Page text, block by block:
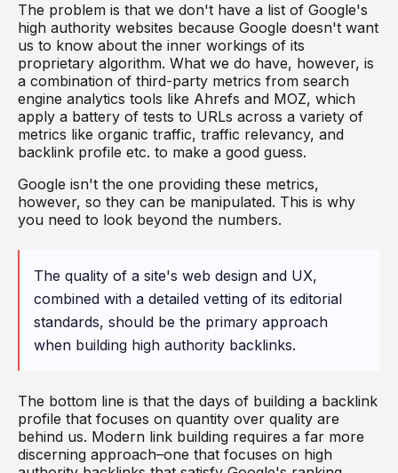
The problem is that we don't have a list of Google's
high authority websites because Google doesn't want
us to know about the inner workings of its
proprietary algorithm. What we do have, however, is
a combination of third-party metrics from search
engine analytics tools like Ahrefs and MOZ, which
apply a battery of tests to URLs across a variety of
metrics like organic traffic, traffic relevancy, and
backlink profile etc. to make a good guess.
Google isn't the one providing these metrics,
however, so they can be manipulated. This is why
you need to look beyond the numbers.
The quality of a site's web design and UX,
combined with a detailed vetting of its editorial
standards, should be the primary approach
when building high authority backlinks.
The bottom line is that the days of building a backlink
profile that focuses on quantity over quality are
behind us. Modern link building requires a far more
discerning approach–one that focuses on high